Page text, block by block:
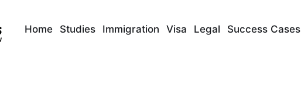
Home Studies Immigration Visa Legal Success Cases